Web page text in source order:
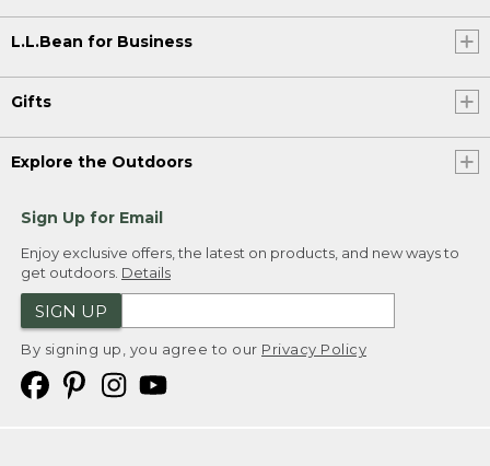
L.L.Bean for Business
Gifts
Explore the Outdoors
Sign Up for Email
Enjoy exclusive offers, the latest on products, and new ways to
get outdoors. Details
SIGN UP
By signing up, you agree to our Privacy Policy